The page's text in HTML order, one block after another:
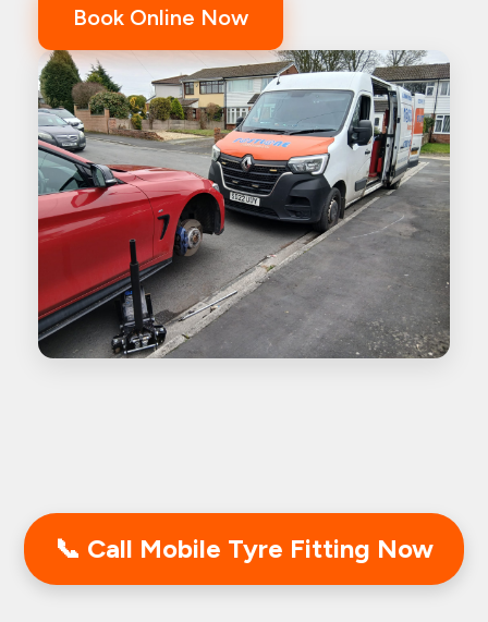
Book Online Now
📞 Call Mobile Tyre Fitting Now